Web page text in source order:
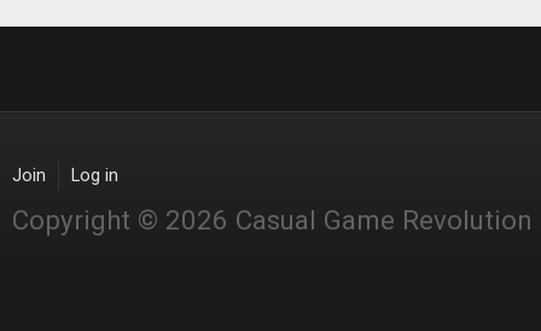
Join Log in
Copyright © 2026 Casual Game Revolution